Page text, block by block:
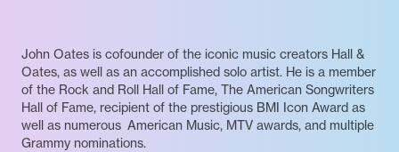
John Oates is cofounder of the iconic music creators Hall &
Oates, as well as an accomplished solo artist. He is a member
of the Rock and Roll Hall of Fame, The American Songwriters
Hall of Fame, recipient of the prestigious BMI Icon Award as
well as numerous American Music, MTV awards, and multiple
Grammy nominations.